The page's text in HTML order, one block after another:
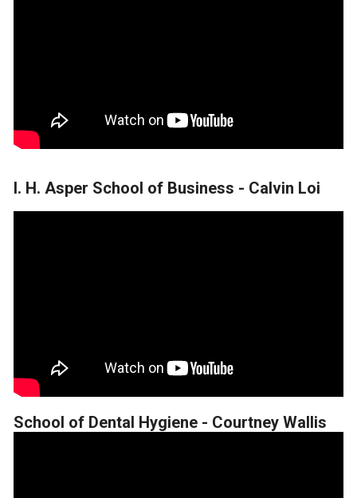
I. H. Asper School of Business - Calvin Loi
School of Dental Hygiene - Courtney Wallis